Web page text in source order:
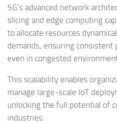
5G’s advanced network
slicing and edge computing
to allocate resources
demands, ensuring
even in congested
This scalability enables
manage large-scale IoT
unlocking the full potential of
industries.